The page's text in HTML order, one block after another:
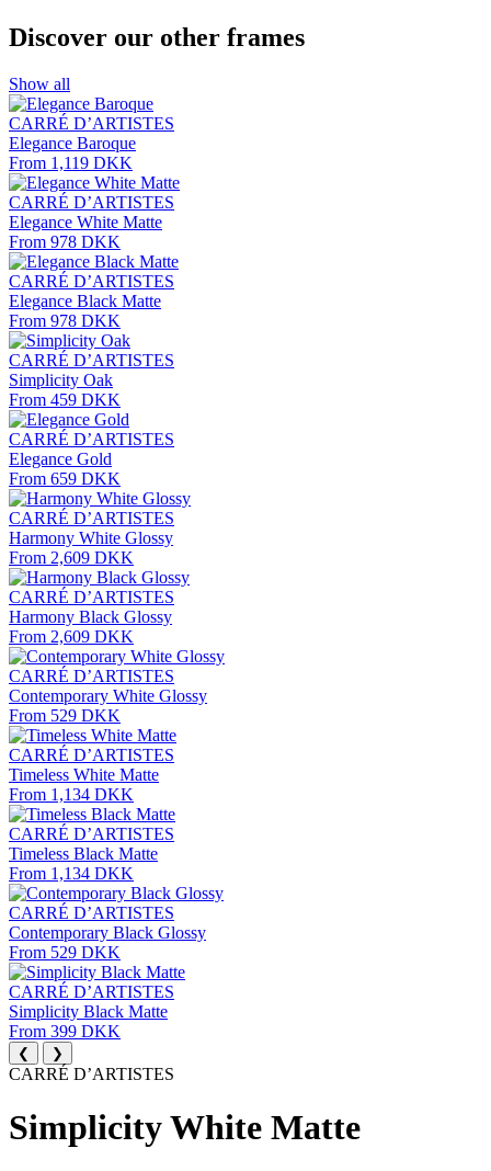
Discover our other frames
Show all
CARRÉ D’ARTISTES
Elegance Baroque
From 1,119 DKK
CARRÉ D’ARTISTES
Elegance White Matte
From 978 DKK
CARRÉ D’ARTISTES
Elegance Black Matte
From 978 DKK
CARRÉ D’ARTISTES
Simplicity Oak
From 459 DKK
CARRÉ D’ARTISTES
Elegance Gold
From 659 DKK
CARRÉ D’ARTISTES
Harmony White Glossy
From 2,609 DKK
CARRÉ D’ARTISTES
Harmony Black Glossy
From 2,609 DKK
CARRÉ D’ARTISTES
Contemporary White Glossy
From 529 DKK
CARRÉ D’ARTISTES
Timeless White Matte
From 1,134 DKK
CARRÉ D’ARTISTES
Timeless Black Matte
From 1,134 DKK
CARRÉ D’ARTISTES
Contemporary Black Glossy
From 529 DKK
CARRÉ D’ARTISTES
Simplicity Black Matte
From 399 DKK
❮ ❯
CARRÉ D’ARTISTES
Simplicity White Matte